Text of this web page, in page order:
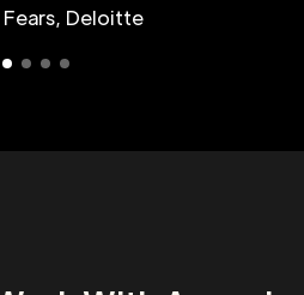
Fears, Deloitte